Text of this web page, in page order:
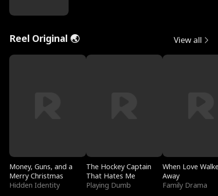
Reel Original 🌏 View all
Money, Guns, and a
Merry Christmas
Hidden Identity
The Hockey Captain
That Hates Me
Playing Dumb
When Love
Away
Family Drama